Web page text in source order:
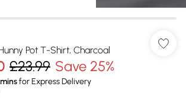
Pot T-Shirt, Charcoal
£23.99 Save 25%
minsfor Express Delivery